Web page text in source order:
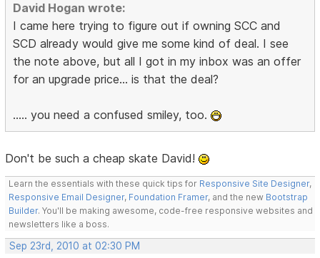
David Hogan wrote:
I came here trying to figure out if owning SCC and
SCD already would give me some kind of deal. I see
the note above, but all I got in my inbox was an offer
for an upgrade price... is that the deal?
..... you need a confused smiley, too.
Don't be such a cheap skate David!
Learn the essentials with these quick tips for Responsive Site Designer,
Responsive Email Designer, Foundation Framer, and the new Bootstrap
Builder. You'll be making awesome, code-free responsive websites and
newsletters like a boss.
Sep 23rd, 2010 at 02:30 PM